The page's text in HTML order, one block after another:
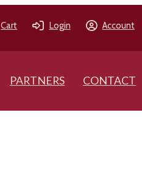
Cart Login Account
PARTNERS CONTACT